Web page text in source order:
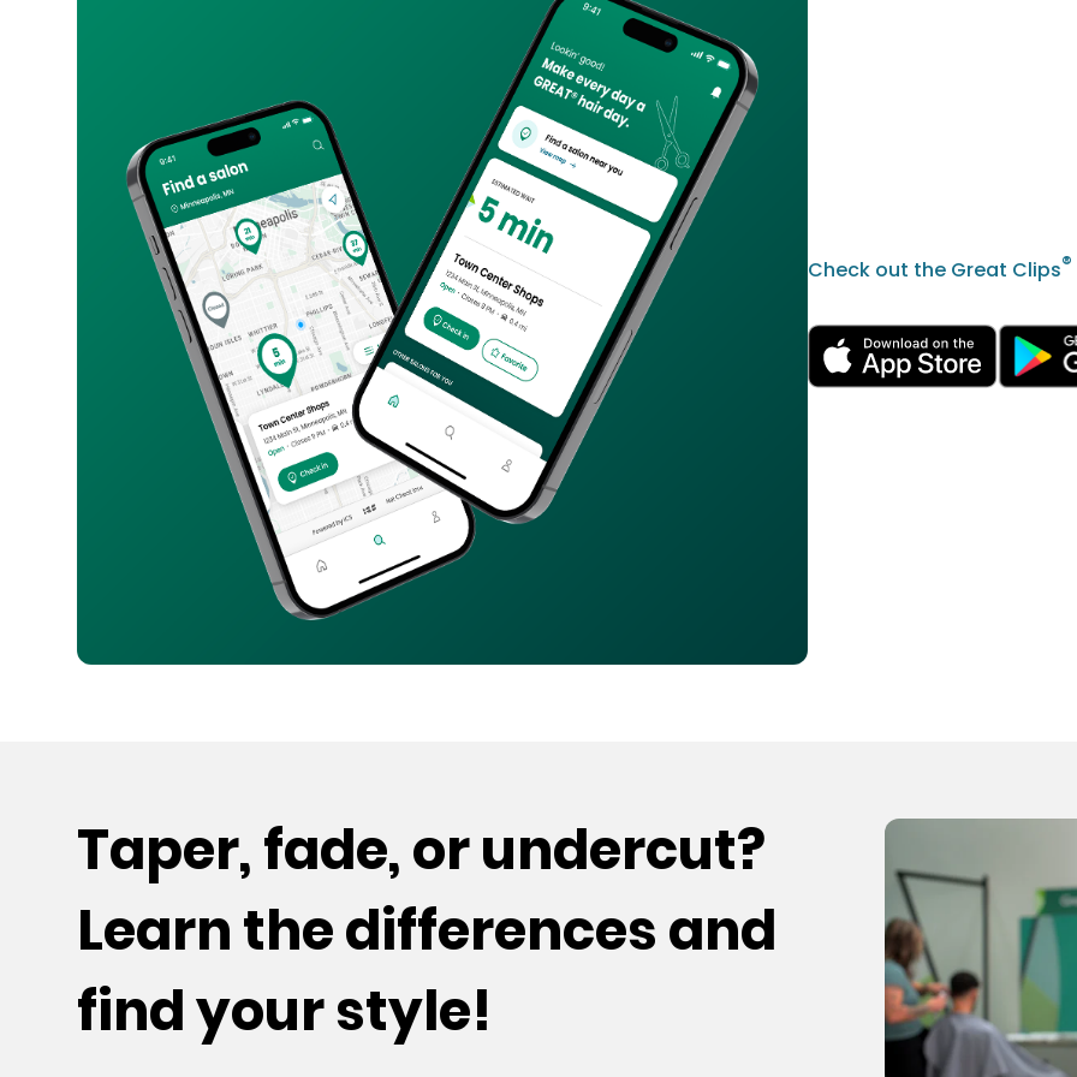
Check out the Great Clips®
Taper, fade, or undercut?
Learn the differences and
find your style!